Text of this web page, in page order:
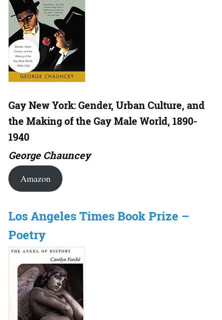
Gay New York: Gender, Urban Culture, and
the Making of the Gay Male World, 1890-
1940
George Chauncey
Amazon
Los Angeles Times Book Prize –
Poetry